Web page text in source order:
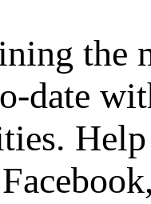
the
date